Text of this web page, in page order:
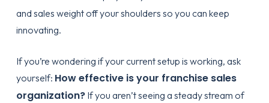
and sales weight off your shoulders so you can keep
innovating.
If you’re wondering if your current setup is working, ask
yourself: How effective is your franchise sales
organization?If you aren’t seeing a steady stream of